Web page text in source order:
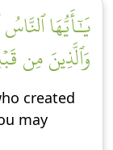
يَٰٓأَيُّهَا
وَٱلَّذِينَ مِن
created
may